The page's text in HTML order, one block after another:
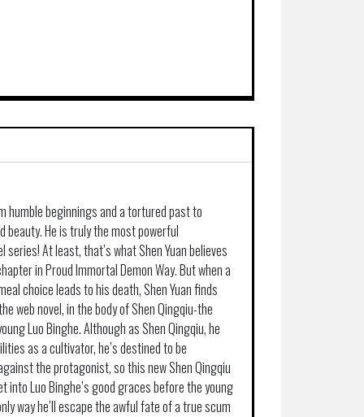
humble beginnings and a tortured past to
beauty. He is truly the most powerful
At least, that’s what Shen Yuan believes
in Proud Immortal Demon Way. But when a
choice leads to his death, Shen Yuan finds
web novel, in the body of Shen Qingqiu-the
Luo Binghe. Although as Shen Qingqiu, he
as a cultivator, he’s destined to be
the protagonist, so this new Shen Qingqiu
into Luo Binghe’s good graces before the young
way he’ll escape the awful fate of a true scum